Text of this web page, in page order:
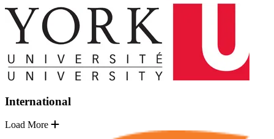
International
Load More